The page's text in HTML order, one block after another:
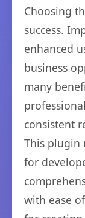
Choosing
success.
enhanced
business
many
consistent
This plugin
for
with ease